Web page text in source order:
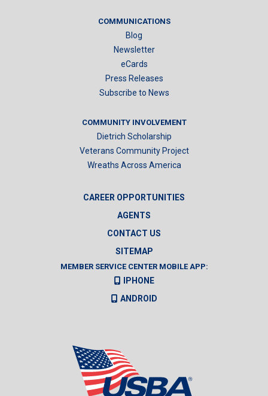
COMMUNICATIONS
Blog
Newsletter
eCards
Press Releases
Subscribe to News
COMMUNITY INVOLVEMENT
Dietrich Scholarship
Veterans Community Project
Wreaths Across America
CAREER OPPORTUNITIES
AGENTS
CONTACT US
SITEMAP
MEMBER SERVICE CENTER MOBILE APP:
IPHONE
ANDROID